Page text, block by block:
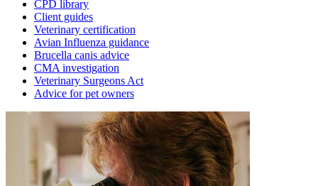
CPD library
Client guides
Veterinary certification
Avian Influenza guidance
Brucella canis advice
CMA investigation
Veterinary Surgeons Act
Advice for pet owners